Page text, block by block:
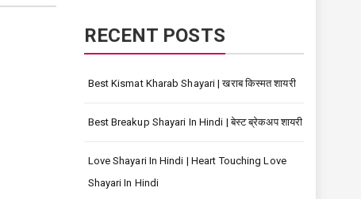
RECENT POSTS
Best Kismat Kharab Shayari | खराब किस्मत शायरी
Best Breakup Shayari In Hindi | बेस्ट ब्रेकअप शायरी
Love Shayari In Hindi | Heart Touching Love
Shayari In Hindi